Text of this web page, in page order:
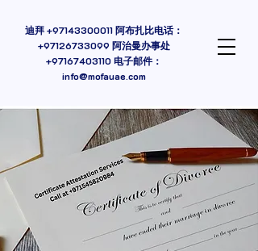
迪拜+97143300011阿布扎比电话：
+97126733099 阿治曼办事处
+97167403110电子邮件：
info@mofauae.com